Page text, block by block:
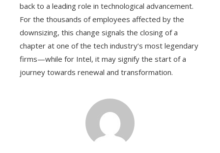
back to a leading role in technological advancement.
For the thousands of employees affected by the
downsizing, this change signals the closing of a
chapter at one of the tech industry’s most legendary
firms—while for Intel, it may signify the start of a
journey towards renewal and transformation.